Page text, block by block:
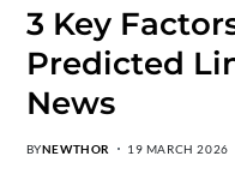
3 Key
Predicted
News
BYNEWTHOR 19 MARCH 2026